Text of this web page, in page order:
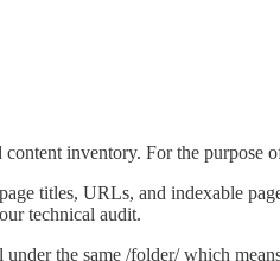
inventory. For the purpose
titles, URLs, and indexable
technical audit.
the same /folder/ which